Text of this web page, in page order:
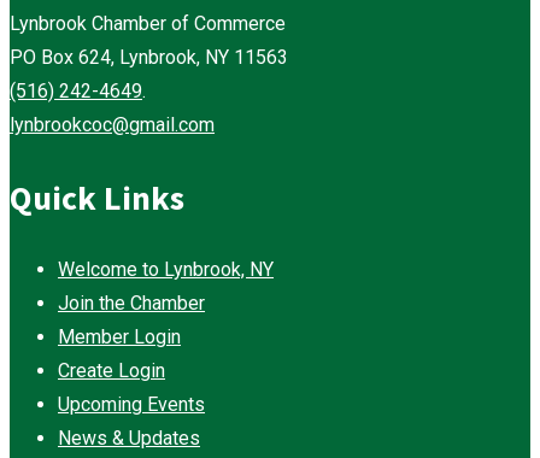
Lynbrook Chamber of Commerce
PO Box 624, Lynbrook, NY 11563
(516) 242-4649.
lynbrookcoc@gmail.com
Quick Links
Welcome to Lynbrook, NY
Join the Chamber
Member Login
Create Login
Upcoming Events
News & Updates